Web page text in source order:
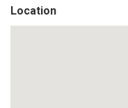
Location